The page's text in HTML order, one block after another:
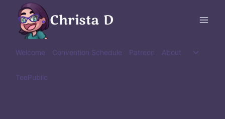
content
Christa D
Welcome Convention Schedule Patreon About
Toggle
TeePublic